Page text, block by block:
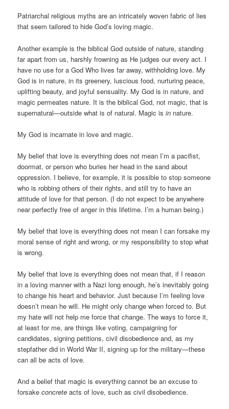
Patriarchal religious myths are an intricately woven fabric of lies
that seem tailored to hide God’s loving magic.
Another example is the biblical God outside of nature, standing
far apart from us, harshly frowning as He judges our every act. I
have no use for a God Who lives far away, withholding love. My
God is in nature, in its greenery, luscious food, nurturing peace,
uplifting beauty, and joyful sensuality. My God is in nature, and
magic permeates nature. It is the biblical God, not magic, that is
supernatural—outside what is of natural. Magic isin nature.
My God is incarnate in love and magic.
My belief that love is everything does not mean I’m a pacifist,
doormat, or person who buries her head in the sand about
oppression. I believe, for example, it is possible to stop someone
who is robbing others of their rights, and still try to have an
attitude of love for that person. (I do not expect to be anywhere
near perfectly free of anger in this lifetime. I’m a human being.)
My belief that love is everything does not mean I can forsake my
moral sense of right and wrong, or my responsibility to stop what
is wrong.
My belief that love is everything does not mean that, if I reason
in a loving manner with a Nazi long enough, he’s inevitably going
to change his heart and behavior. Just because I’m feeling love
doesn’t mean he will. He might only change when forced to. But
my hate will not help me force that change. The ways to force it,
at least for me, are things like voting, campaigning for
candidates, signing petitions, civil disobedience and, as my
stepfather did in World War II, signing up for the military—these
can all be acts of love.
And a belief that magic is everything cannot be an excuse to
forsakeconcrete acts of love, such as civil disobedience.